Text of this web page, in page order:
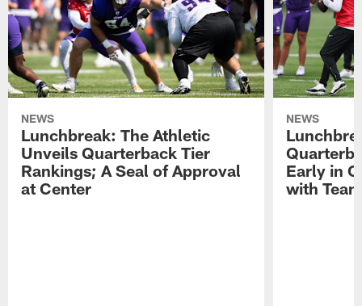
NEWS
Lunchbreak: The Athletic
Unveils Quarterback Tier
Rankings; A Seal of Approval
at Center
NEWS
Early in
with